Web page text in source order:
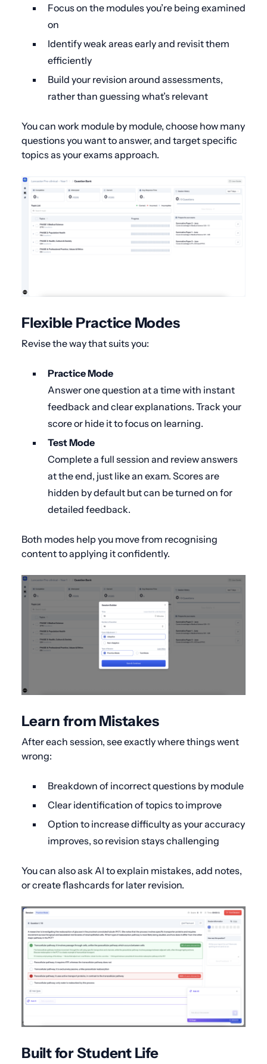
Focus on the modules you’re being examined
on
Identify weak areas early and revisit them
efficiently
Build your revision around assessments,
rather than guessing what’s relevant
You can work module by module, choose how many
questions you want to answer, and target specific
topics as your exams approach.
Flexible Practice Modes
Revise the way that suits you:
Practice Mode
Answer one question at a time with instant
feedback and clear explanations. Track your
score or hide it to focus on learning.
Test Mode
Complete a full session and review answers
at the end, just like an exam. Scores are
hidden by default but can be turned on for
detailed feedback.
Both modes help you move from recognising
content to applying it confidently.
Learn from Mistakes
After each session, see exactly where things went
wrong:
Breakdown of incorrect questions by module
Clear identification of topics to improve
Option to increase difficulty as your accuracy
improves, so revision stays challenging
You can also ask AI to explain mistakes, add notes,
or create flashcards for later revision.
Built for Student Life